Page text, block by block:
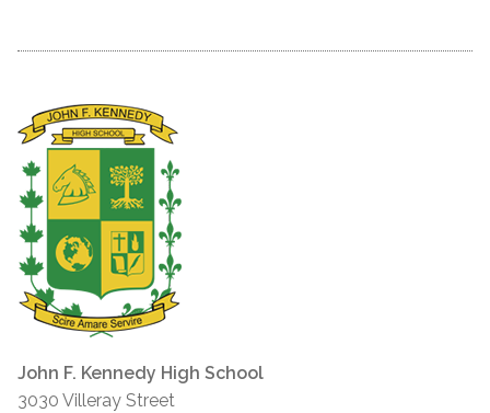
John F. Kennedy High School
3030 Villeray Street